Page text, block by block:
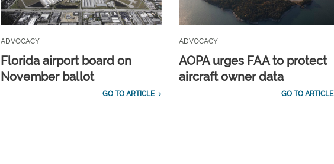
ADVOCACY
Florida airport board on
November ballot
GO TO ARTICLE
ADVOCACY
AOPA urges FAA to protect
aircraft owner data
GO TO ARTICLE